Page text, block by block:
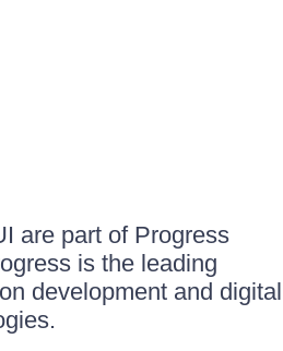
are part of Progress
is the leading
development and digital